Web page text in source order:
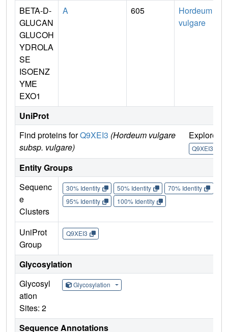
BETA-D-
GLUCAN
GLUCOH
YDROLA
SE
ISOENZ
YME
EXO1
A 605
Hordeum
vulgare
UniProt
Find proteins forQ9XEI3 (Hordeum vulgare
subsp. vulgare)
Explore
Q9XEI3
Entity Groups
Sequenc
e
Clusters
30% Identity 50% Identity 70% Identity
95% Identity
100% Identity
UniProt
Group
Q9XEI3
Glycosylation
Glycosyl
ation
Sites: 2
Glycosylation
Sequence Annotations